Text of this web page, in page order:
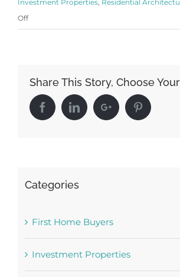
Investment Properties Residential
Offon
Architect?
Share This Story, Choose
FacebookLinkedinGoogle+ Pinterest
Categories
First Home Buyers
Investment Properties